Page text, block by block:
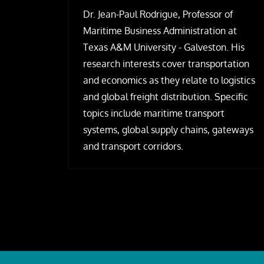
Dr. Jean-Paul Rodrigue, Professor of
Maritime Business Administration at
Texas A&M University - Galveston. His
research interests cover transportation
and economics as they relate to logistics
and global freight distribution. Specific
topics include maritime transport
systems, global supply chains, gateways
and transport corridors.